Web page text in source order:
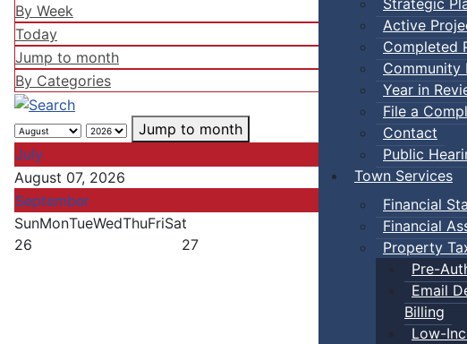
Active
Completed
Community
Year in
File a
Contact
Public
Town Services
Financial
Financial
Property
Pre-
Email
Billing
Low-
By Week
Today
Jump to month
By Categories
Jump to month
July
August 07, 2026
September
SunMonTueWedThuFriSat
26
27 28